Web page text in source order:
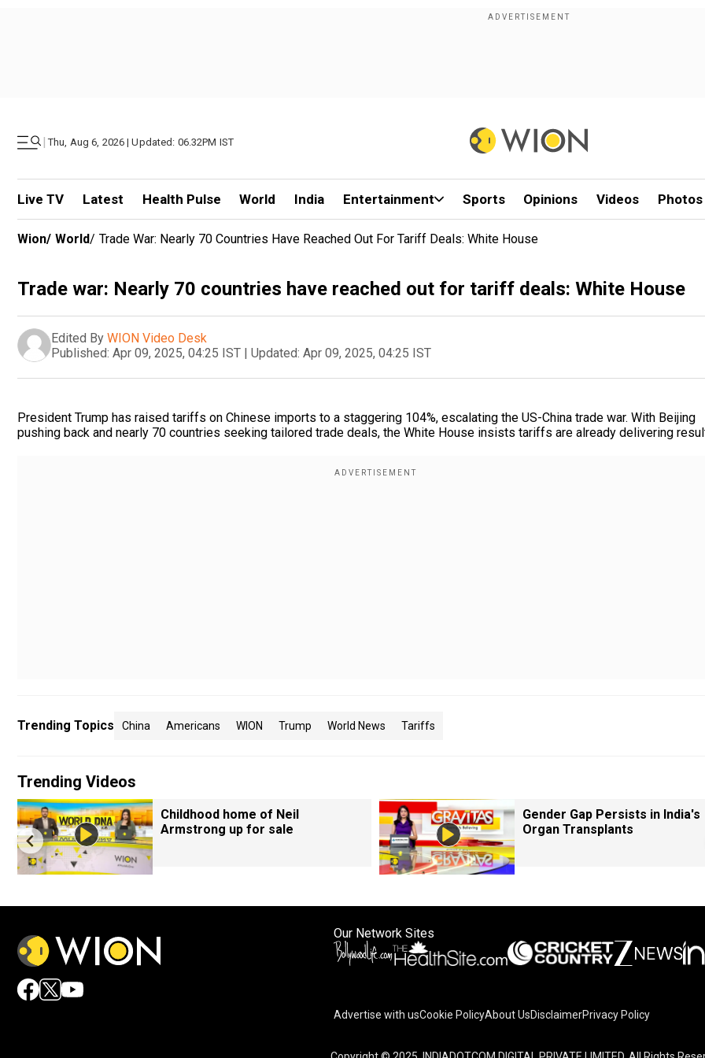
| Thu, Aug 6, 2026 | Updated: 06.32PM IST
Live TV Latest Health Pulse World India Entertainment Sports Opinions Videos Photos
Wion/ World/ Trade War: Nearly 70 Countries Have Reached Out For Tariff Deals: White House
Trade war: Nearly 70 countries have reached out for tariff deals: White House
Edited By WION Video Desk
Published: Apr 09, 2025, 04:25 IST | Updated: Apr 09, 2025, 04:25 IST
President Trump has raised tariffs on Chinese imports to a staggering 104%, escalating the US-China trade war. With Beijing
pushing back and nearly 70 countries seeking tailored trade deals, the White House insists tariffs are already delivering
Trending Topics China Americans WION Trump World News Tariffs
Trending Videos
Childhood home of Neil
Armstrong up for sale
Gender Gap Persists in India's
Organ Transplants
Our Network Sites
Advertise with usCookie PolicyAbout UsDisclaimerPrivacy Policy